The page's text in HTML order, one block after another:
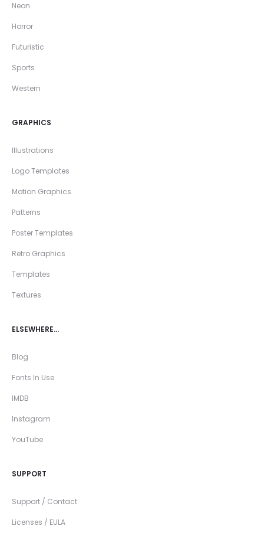
Neon
Horror
Futuristic
Sports
Western
GRAPHICS
Illustrations
Logo Templates
Motion Graphics
Patterns
Poster Templates
Retro Graphics
Templates
Textures
ELSEWHERE…
Blog
Fonts In Use
IMDB
Instagram
YouTube
SUPPORT
Support / Contact
Licenses / EULA